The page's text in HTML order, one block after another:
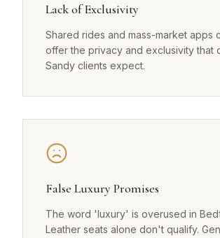
Lack of Exclusivity
Shared rides and mass-market apps
offer the privacy and exclusivity that
Sandy clients expect.
False Luxury Promises
The word 'luxury' is overused in
Leather seats alone don't qualify.